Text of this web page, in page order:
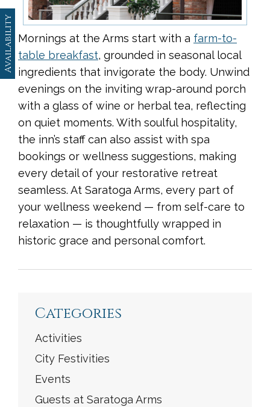
Availability Mornings at the Arms start with a farm-to-
table breakfast, grounded in seasonal local
ingredients that invigorate the body. Unwind
evenings on the inviting wrap-around porch
with a glass of wine or herbal tea, reflecting
on quiet moments. With soulful hospitality,
the inn’s staff can also assist with spa
bookings or wellness suggestions, making
every detail of your restorative retreat
seamless. At Saratoga Arms, every part of
your wellness weekend — from self-care to
relaxation — is thoughtfully wrapped in
historic grace and personal comfort.
Categories
Activities
City Festivities
Events
Guests at Saratoga Arms